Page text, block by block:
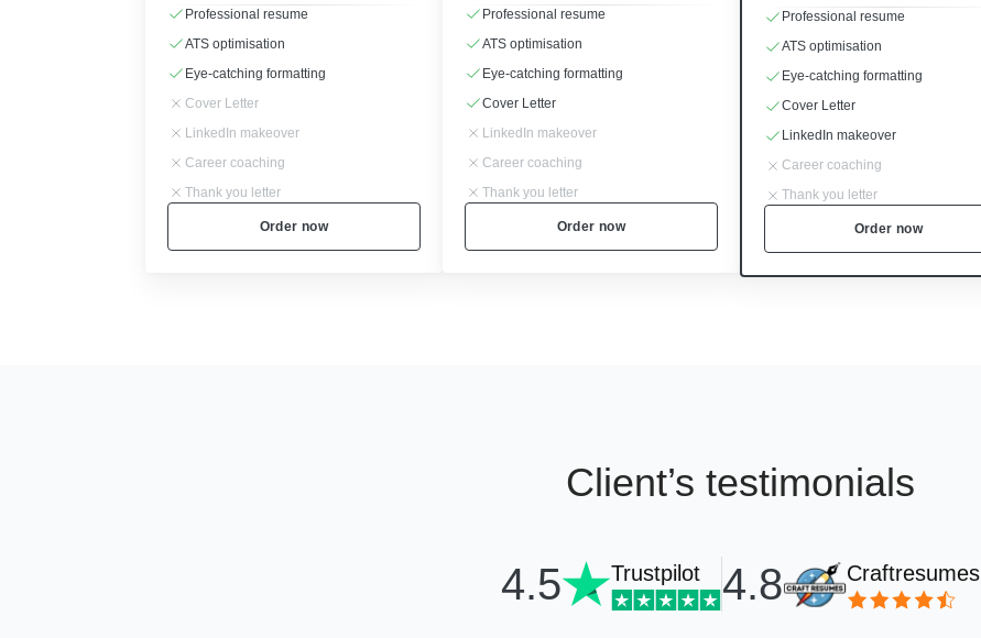
Professional resume
ATS optimisation
Eye-catching formatting
Cover Letter
LinkedIn makeover
Career coaching
Thank you letter
Order now
Professional resume
ATS optimisation
Eye-catching formatting
Cover Letter
LinkedIn makeover
Career coaching
Thank you letter
Order now
Professional resume
ATS optimisation
Eye-catching formatting
Cover Letter
LinkedIn makeover
Career coaching
Thank you letter
Order now
Client’s testimonials
4.5 Trustpilot 4.8 Craftresumes